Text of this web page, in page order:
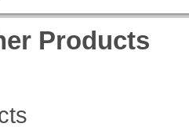
Products